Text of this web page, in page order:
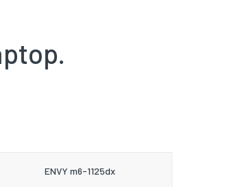
ENVY m6-1125dx